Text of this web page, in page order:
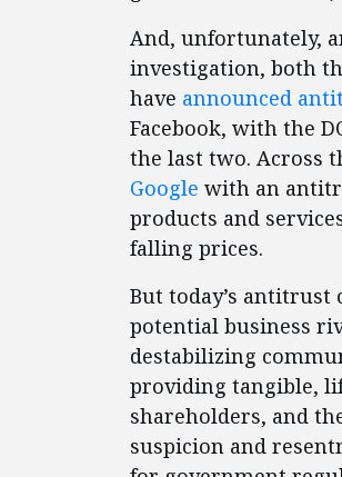
And, unfortunately,
investigation, both
have announced
Facebook, with the
the last two. Across
Google with an
products and
falling prices.
But today’s
potential business
destabilizing
providing tangible,
shareholders, and
suspicion and